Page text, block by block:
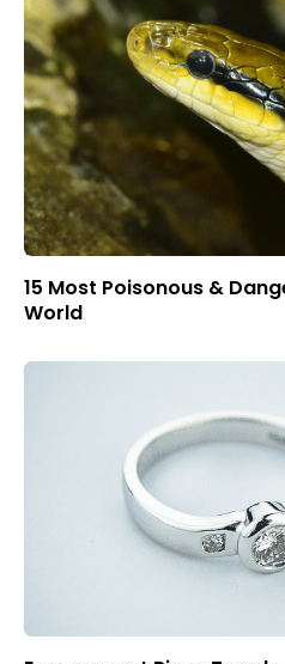
15 Most Poisonous &
World